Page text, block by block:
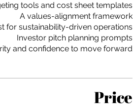
tools and cost sheet templates
A values-alignment framework
for sustainability-driven operations
Investor pitch planning prompts
and confidence to move forward
Price